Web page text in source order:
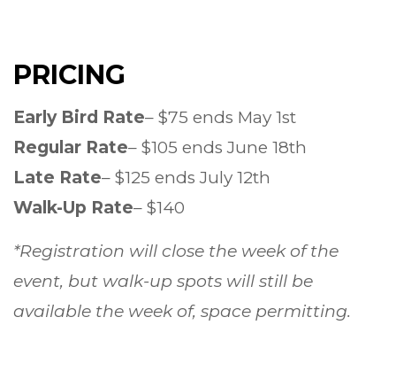
PRICING
Early Bird Rate– $75 ends May 1st
Regular Rate– $105 ends June 18th
Late Rate– $125 ends July 12th
Walk-Up Rate– $140
*Registration will close the week of the
event, but walk-up spots will still be
available the week of, space permitting.